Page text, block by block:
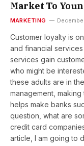
Market To
MARKETING
Customer loyalty is
and financial
services gain
who might be
these adults are in
management,
helps make banks
question, what are
credit card
article, I am going to